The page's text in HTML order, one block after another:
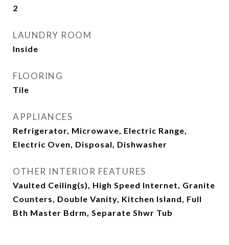
2
LAUNDRY ROOM
Inside
FLOORING
Tile
APPLIANCES
Refrigerator, Microwave, Electric Range,
Electric Oven, Disposal, Dishwasher
OTHER INTERIOR FEATURES
Vaulted Ceiling(s), High Speed Internet, Granite
Counters, Double Vanity, Kitchen Island, Full
Bth Master Bdrm, Separate Shwr Tub